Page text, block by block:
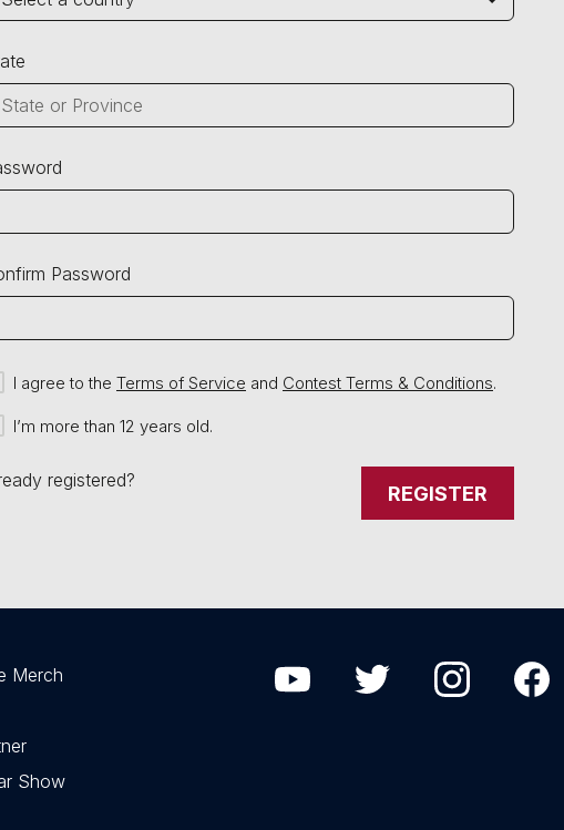
Password
I agree to the Terms of Service and Contest Terms & Conditions.
I’m more than 12 years old.
registered?
REGISTER
Merch
Show